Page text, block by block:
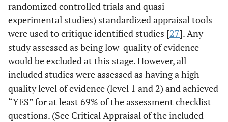
randomized controlled trials and quasi-
experimental studies) standardized appraisal tools
were used to critique identified studies [27]. Any
study assessed as being low-quality of evidence
would be excluded at this stage. However, all
included studies were assessed as having a high-
quality level of evidence (level 1 and 2) and achieved
“YES” for at least 69% of the assessment checklist
questions. (See Critical Appraisal of the included